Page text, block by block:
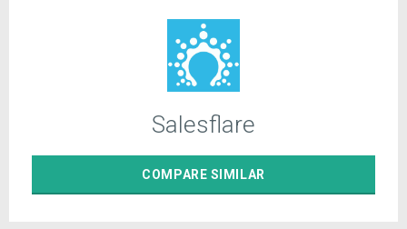
Salesflare
COMPARE SIMILAR